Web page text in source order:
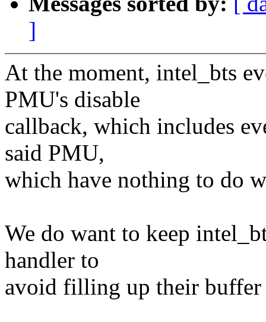
]
At the moment, intel_bts
PMU's disable
callback, which includes
said PMU,
which have nothing to do
We do want to keep
handler to
avoid filling up their buffer